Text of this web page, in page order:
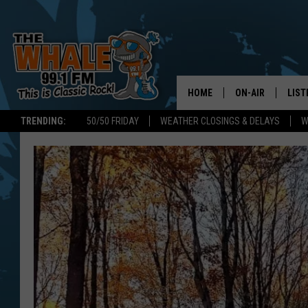
TRENDING: 50/50 FRIDAY WEATHER CLOSINGS & DELAYS
HOME ON-AIR
SCHEDULE
DON MORGAN
GET
ON